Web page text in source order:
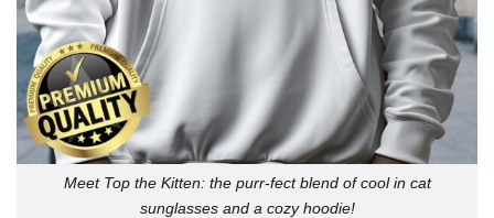
Meet Top the Kitten: the purr-fect blend of cool in cat
sunglasses and a cozy hoodie!